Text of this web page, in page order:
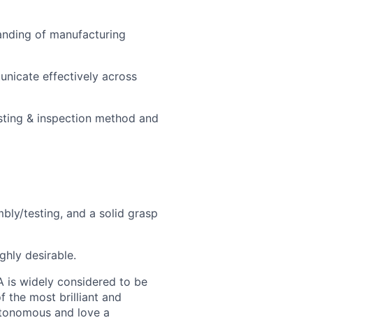
of manufacturing
effectively across
& inspection method and
testing, and a solid grasp
desirable.
is widely considered to be
the most brilliant and
and love a